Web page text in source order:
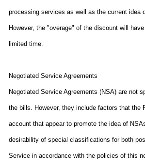
processing services as well as the current idea
However, the "overage" of the discount will
limited time.
Negotiated Service Agreements
Negotiated Service Agreements (NSA) are not
the bills. However, they include factors that the
account that appear to promote the idea of
desirability of special classifications for both
Service in accordance with the policies of this